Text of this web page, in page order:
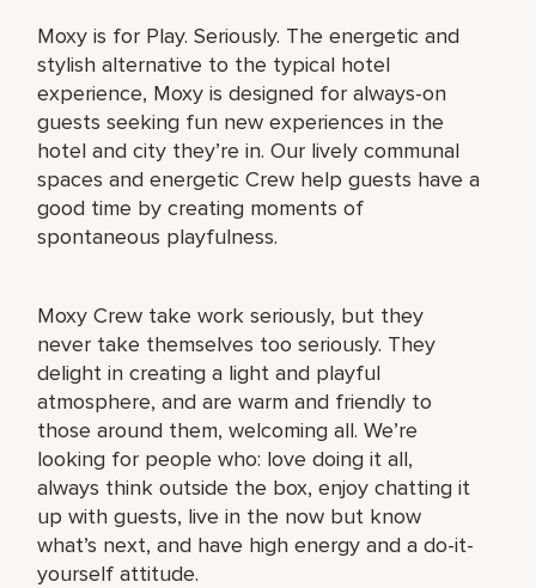
Moxy is for Play. Seriously. The energetic and
stylish alternative to the typical hotel
experience, Moxy is designed for always-on
guests seeking fun new experiences in the
hotel and city they’re in. Our lively communal
spaces and energetic Crew help guests have a
good time by creating moments of
spontaneous playfulness.
Moxy Crew take work seriously, but they
never take themselves too seriously. They
delight in creating a light and playful
atmosphere, and are warm and friendly to
those around them, welcoming all. We’re
looking for people who: love doing it all,
always think outside the box, enjoy chatting it
up with guests, live in the now but know
what’s next, and have high energy and a do-it-
yourself attitude.